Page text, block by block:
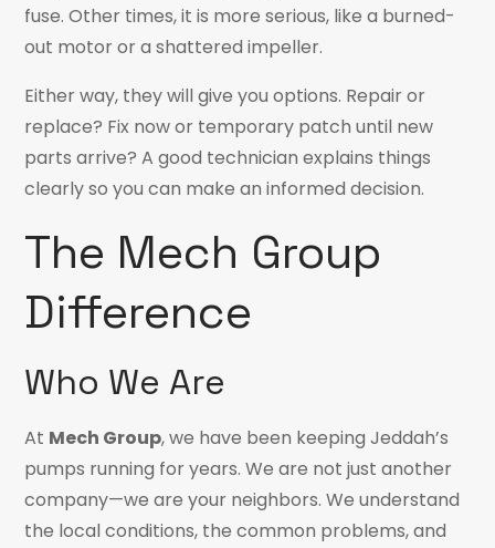
fuse. Other times, it is more serious, like a burned-
out motor or a shattered impeller.
Either way, they will give you options. Repair or
replace? Fix now or temporary patch until new
parts arrive? A good technician explains things
clearly so you can make an informed decision.
The Mech Group
Difference
Who We Are
At Mech Group, we have been keeping Jeddah’s
pumps running for years. We are not just another
company—we are your neighbors. We understand
the local conditions, the common problems, and